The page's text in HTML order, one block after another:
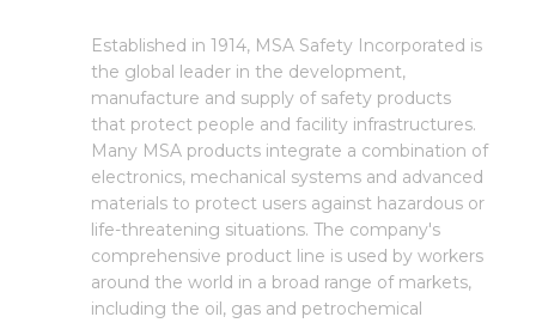
Established in 1914, MSA Safety Incorporated is
the global leader in the development,
manufacture and supply of safety products
that protect people and facility infrastructures.
Many MSA products integrate a combination of
electronics, mechanical systems and advanced
materials to protect users against hazardous or
life-threatening situations. The company's
comprehensive product line is used by workers
around the world in a broad range of markets,
including the oil, gas and petrochemical